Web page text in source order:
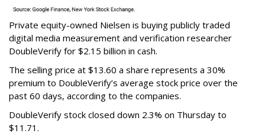
Private equity-owned Nielsen is buying publicly traded
digital media measurement and verification researcher
DoubleVerify for $2.15 billion in cash.
The selling price at $13.60 a share represents a 30%
premium to DoubleVerify’s average stock price over the
past 60 days, according to the companies.
DoubleVerify stock closed down 2.3% on Thursday to
$11.71.